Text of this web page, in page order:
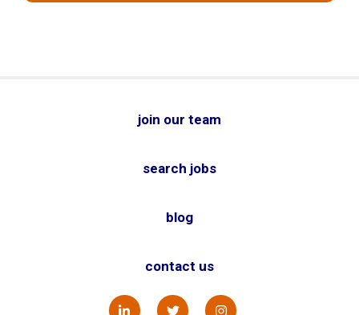
join our team
search jobs
blog
contact us